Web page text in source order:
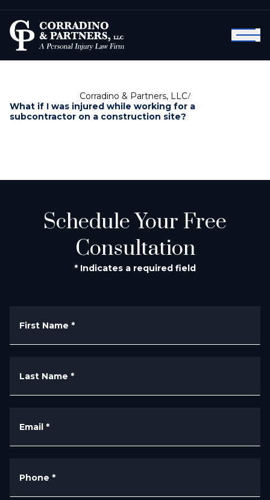
Corradino & Partners, LLC/
What if I was injured while working for a
subcontractor on a construction site?
Schedule Your Free
Consultation
* Indicates a required field
First Name *
Last Name *
Email *
Phone *